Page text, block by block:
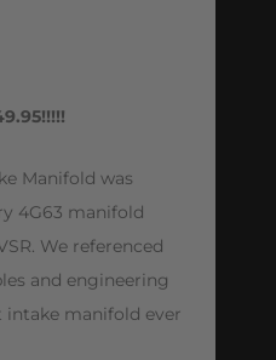
Manifold was
4G63 manifold
We referenced
and engineering
manifold ever